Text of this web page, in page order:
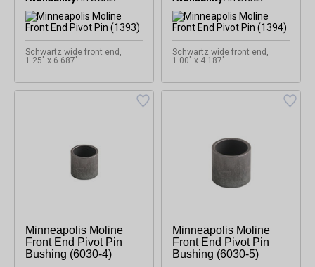
Schwartz wide front end,
1.25" x 6.687"
Schwartz wide front end,
1.00" x 4.187"
Minneapolis Moline
Front End Pivot Pin
Bushing (6030-4)
Minneapolis Moline
Front End Pivot Pin
Bushing (6030-5)